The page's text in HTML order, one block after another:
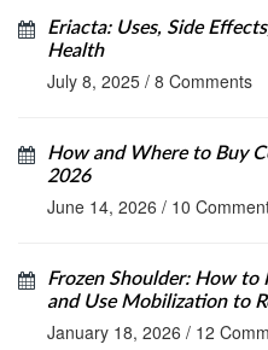
Eriacta: Uses, Side
Health
July 8, 2025 / 8 Comments
How and Where to Buy
2026
June 14, 2026 / 10
Frozen Shoulder: How to
and Use Mobilization to
January 18, 2026 / 12